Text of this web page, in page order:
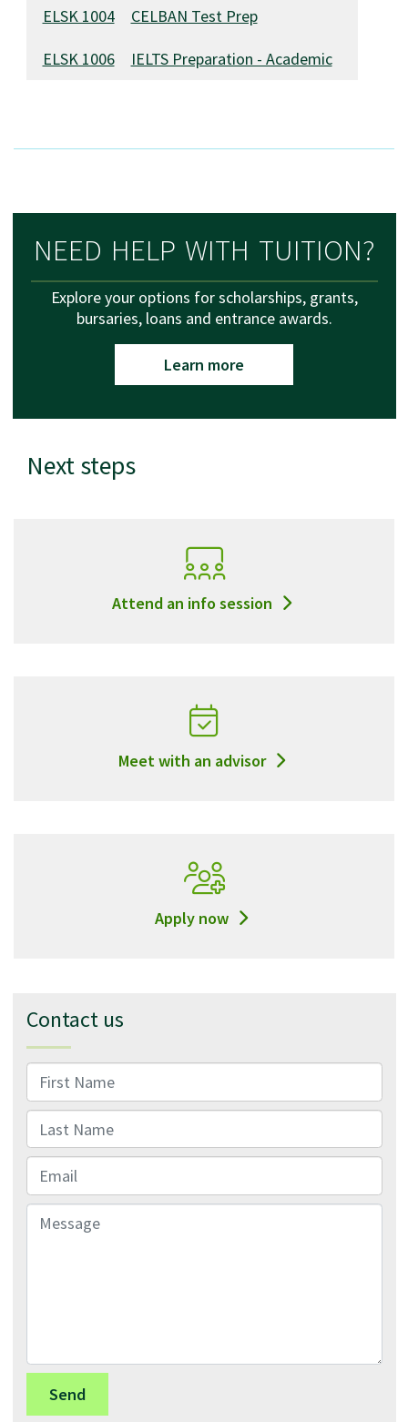
ELSK 1004 CELBAN Test Prep
ELSK 1006 IELTS Preparation - Academic
NEED HELP WITH TUITION?
Explore your options for scholarships, grants,
bursaries, loans and entrance awards.
Learn more
Next steps
Attend an info session
Meet with an advisor
Apply now
Contact us
First Name
Last Name
Email
Message